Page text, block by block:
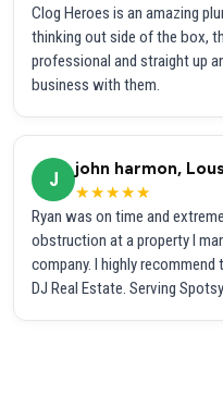
Clog Heroes is an amazing
thinking out side of the box,
professional and straight up
business with them.
J
john harmon,
★★★★★
Ryan was on time and
obstruction at a property I
company. I highly
DJ Real Estate. Serving